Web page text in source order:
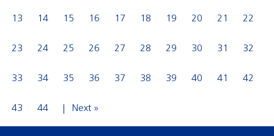
13 14 15 16 17 18 19 20 21 22
23 24 25 26 27 28 29 30 31 32
33 34 35 36 37 38 39 40 41 42
43 44 Next »